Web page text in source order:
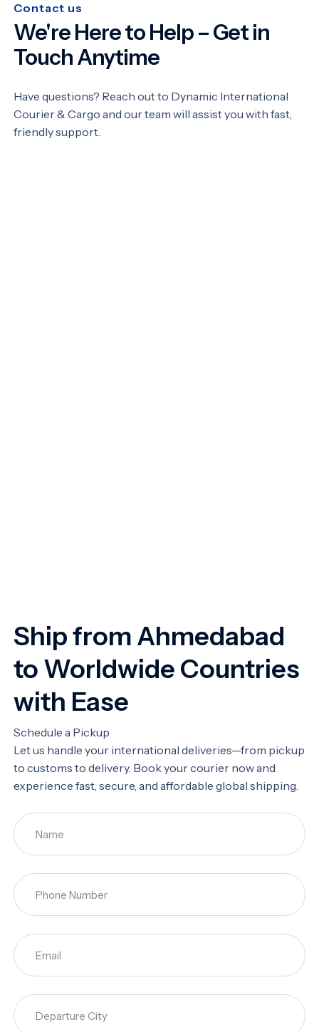
Contact us
We're Here to Help – Get in
Touch Anytime
Have questions? Reach out to Dynamic International
Courier & Cargo and our team will assist you with fast,
friendly support.
Ship from Ahmedabad
to Worldwide Countries
with Ease
Schedule a Pickup
Let us handle your international deliveries—from pickup
to customs to delivery. Book your courier now and
experience fast, secure, and affordable global shipping.